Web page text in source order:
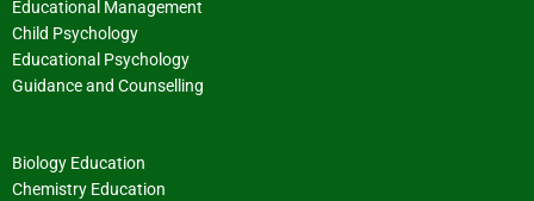
Educational Management
Child Psychology
Educational Psychology
Guidance and Counselling
Biology Education
Chemistry Education